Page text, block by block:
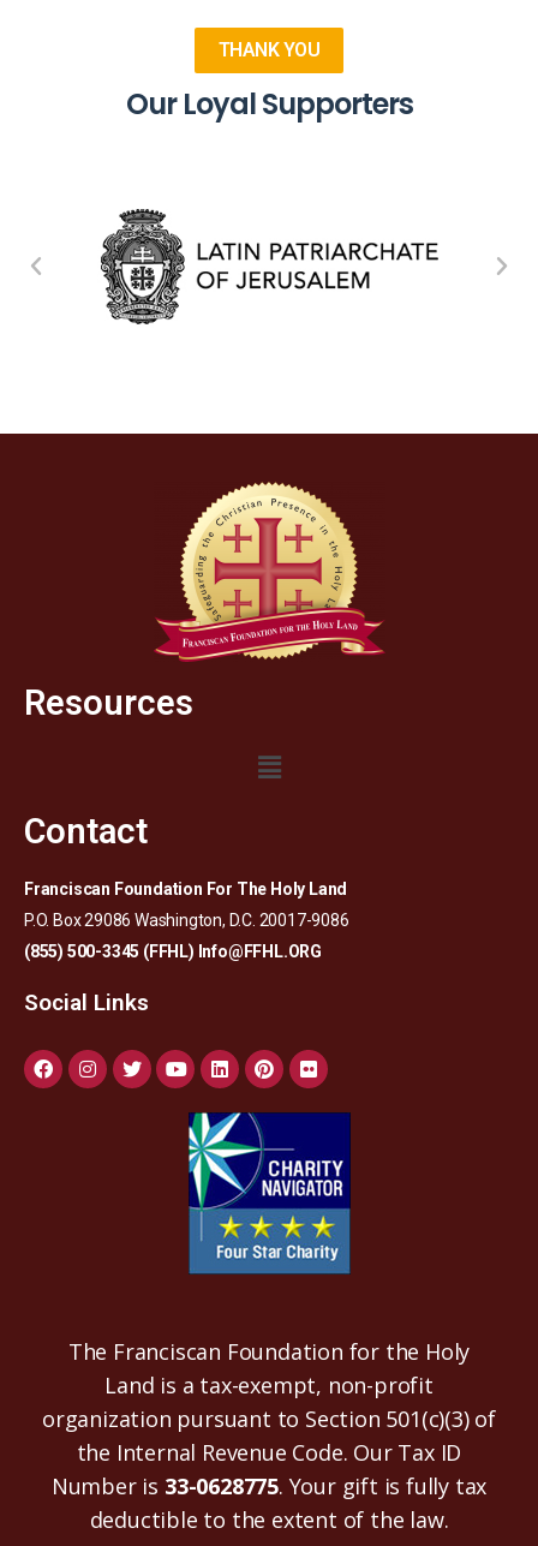
THANK YOU
Our Loyal Supporters
Resources
Contact
Franciscan Foundation For The Holy Land
P.O. Box 29086 Washington, D.C. 20017-9086
(855) 500-3345 (FFHL) Info@FFHL.ORG
Social Links
The Franciscan Foundation for the Holy
Land is a tax-exempt, non-profit
organization pursuant to Section 501(c)(3) of
the Internal Revenue Code. Our Tax ID
Number is 33-0628775. Your gift is fully tax
deductible to the extent of the law.